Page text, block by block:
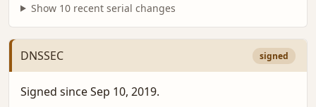
Show 10 recent serial changes
DNSSEC signed
Signed since Sep 10, 2019.